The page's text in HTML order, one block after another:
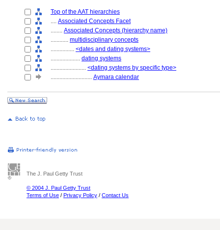
Top of the AAT hierarchies
.... Associated Concepts Facet
........ Associated Concepts (hierarchy name)
............ multidisciplinary concepts
................ <dates and dating systems>
.................... dating systems
........................ <dating systems by specific type>
............................ Aymara calendar
The J. Paul Getty Trust
© 2004 J. Paul Getty Trust
Terms of Use / Privacy Policy / Contact Us